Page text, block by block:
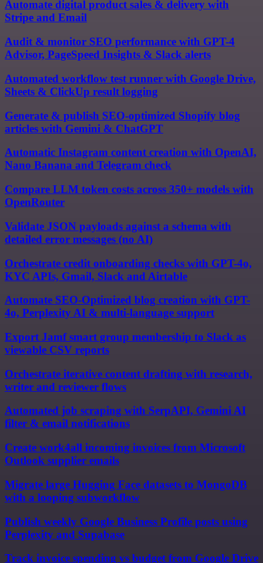
Automate digital product sales & delivery with
Stripe and Email
Audit & monitor SEO performance with GPT-4
Advisor, PageSpeed Insights & Slack alerts
Automated workflow test runner with Google Drive,
Sheets & ClickUp result logging
Generate & publish SEO-optimized Shopify blog
articles with Gemini & ChatGPT
Automatic Instagram content creation with OpenAI,
Nano Banana and Telegram check
Compare LLM token costs across 350+ models with
OpenRouter
Validate JSON payloads against a schema with
detailed error messages (no AI)
Orchestrate credit onboarding checks with GPT-4o,
KYC APIs, Gmail, Slack and Airtable
Automate SEO-Optimized blog creation with GPT-
4o, Perplexity AI & multi-language support
Export Jamf smart group membership to Slack as
viewable CSV reports
Orchestrate iterative content drafting with research,
writer and reviewer flows
Automated job scraping with SerpAPI, Gemini AI
filter & email notifications
Create work4all incoming invoices from Microsoft
Outlook supplier emails
Migrate large Hugging Face datasets to MongoDB
with a looping subworkflow
Publish weekly Google Business Profile posts using
Perplexity and Supabase
Track invoice spending vs budget from Google Drive